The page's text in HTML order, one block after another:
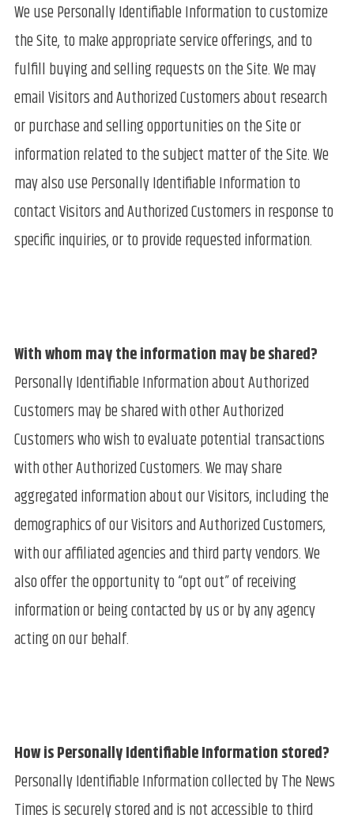
We use Personally Identifiable Information to customize
the Site, to make appropriate service offerings, and to
fulfill buying and selling requests on the Site. We may
email Visitors and Authorized Customers about research
or purchase and selling opportunities on the Site or
information related to the subject matter of the Site. We
may also use Personally Identifiable Information to
contact Visitors and Authorized Customers in response to
specific inquiries, or to provide requested information.
With whom may the information may be shared?
Personally Identifiable Information about Authorized
Customers may be shared with other Authorized
Customers who wish to evaluate potential transactions
with other Authorized Customers. We may share
aggregated information about our Visitors, including the
demographics of our Visitors and Authorized Customers,
with our affiliated agencies and third party vendors. We
also offer the opportunity to “opt out” of receiving
information or being contacted by us or by any agency
acting on our behalf.
How is Personally Identifiable Information stored?
Personally Identifiable Information collected by The News
Times is securely stored and is not accessible to third